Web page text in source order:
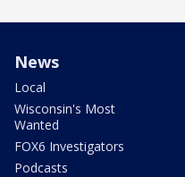
News
Local
Wisconsin's Most
Wanted
FOX6 Investigators
Podcasts